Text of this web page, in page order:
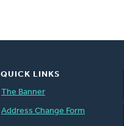
QUICK LINKS
The Banner
Address Change Form